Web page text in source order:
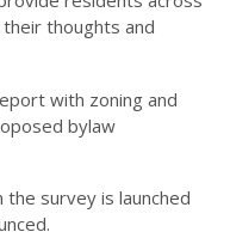
thoughts and
with zoning and
bylaw
the survey is launched